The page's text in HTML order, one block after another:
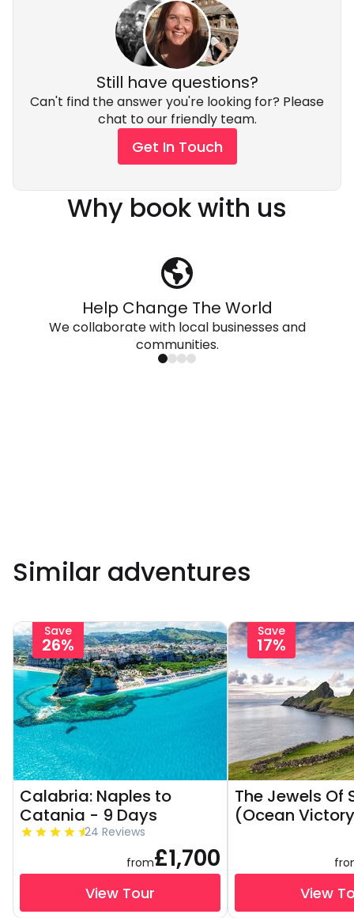
Still have questions?
Can't find the answer you're looking for? Please
chat to our friendly team.
Get In Touch
Why book with us
Help Change The World
We collaborate with local businesses and
communities.
Similar adventures
Save
26%
Calabria: Naples to
Catania - 9 Days
24 Reviews
from£1,700
View Tour
Save
17%
The Jewels Of
(Ocean
View